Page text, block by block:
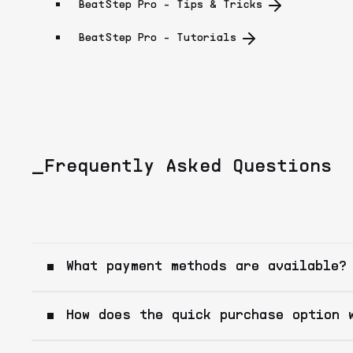
BeatStep Pro - Tips & Tricks
BeatStep Pro - Tutorials
_Frequently Asked Questions
What payment methods are available?
How does the quick purchase option